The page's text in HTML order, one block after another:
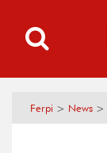
Ferpi > News >